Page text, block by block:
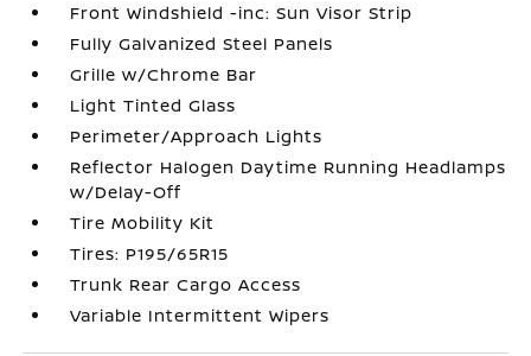
Front Windshield -inc: Sun Visor Strip
Fully Galvanized Steel Panels
Grille w/Chrome Bar
Light Tinted Glass
Perimeter/Approach Lights
Reflector Halogen Daytime Running Headlamps
w/Delay-Off
Tire Mobility Kit
Tires: P195/65R15
Trunk Rear Cargo Access
Variable Intermittent Wipers